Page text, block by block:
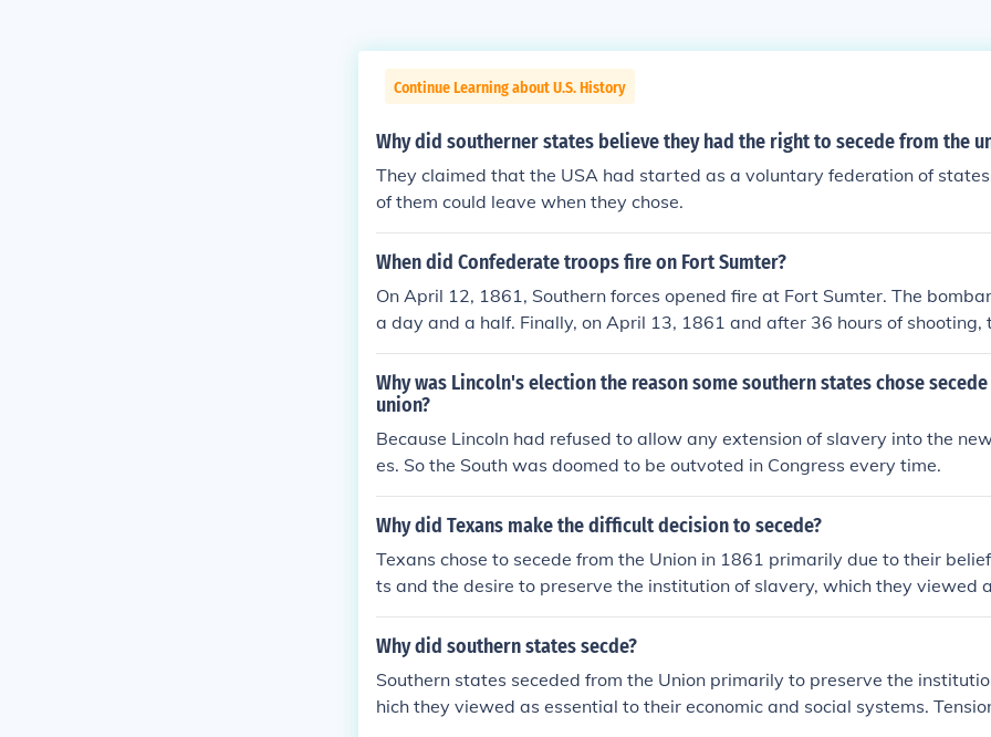
Continue Learning about U.S. History
Why did southerner states believe they had the right to secede from the
They claimed that the USA had started as a voluntary federation of
of them could leave when they chose.
When did Confederate troops fire on Fort Sumter?
On April 12, 1861, Southern forces opened fire at Fort Sumter. The
a day and a half. Finally, on April 13, 1861 and after 36 hours of shooting,
e fort surrendered to the Confederates.
Why was Lincoln's election the reason some southern states chose
union?
Because Lincoln had refused to allow any extension of slavery into the
es. So the South was doomed to be outvoted in Congress every time.
Why did Texans make the difficult decision to secede?
Texans chose to secede from the Union in 1861 primarily due to their
ts and the desire to preserve the institution of slavery, which they viewed
their economic and social structure. The election of Abraham Lincoln,
i-slavery president, heightened fears among Texans that their way of life
federal policies they believed infringed upon their rights. This combination
olitical, and cultural factors ultimately drove the decision to secede.
Why did southern states secde?
Southern states seceded from the Union primarily to preserve the
hich they viewed as essential to their economic and social systems.